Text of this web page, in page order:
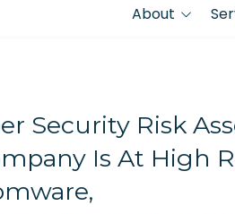
About
HIPAA Compliance IT
IT Help Desk Services
Security Risk
Is At High